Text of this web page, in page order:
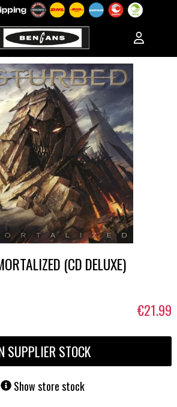
(CD DELUXE)
€21.99
SUPPLIER STOCK
Show store stock